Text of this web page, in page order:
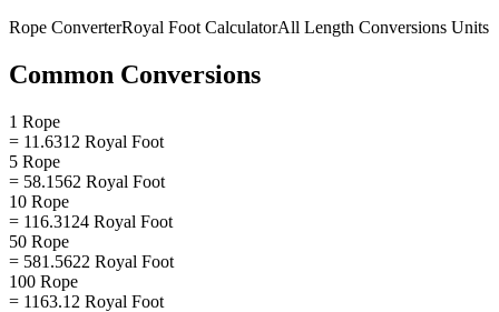
Rope ConverterRoyal Foot CalculatorAll Length Conversions Units
Common Conversions
1 Rope
= 11.6312 Royal Foot
5 Rope
= 58.1562 Royal Foot
10 Rope
= 116.3124 Royal Foot
50 Rope
= 581.5622 Royal Foot
100 Rope
= 1163.12 Royal Foot